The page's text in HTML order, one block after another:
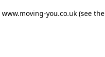
www.moving-you.co.uk (see the